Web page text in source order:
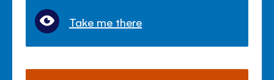
Take me there